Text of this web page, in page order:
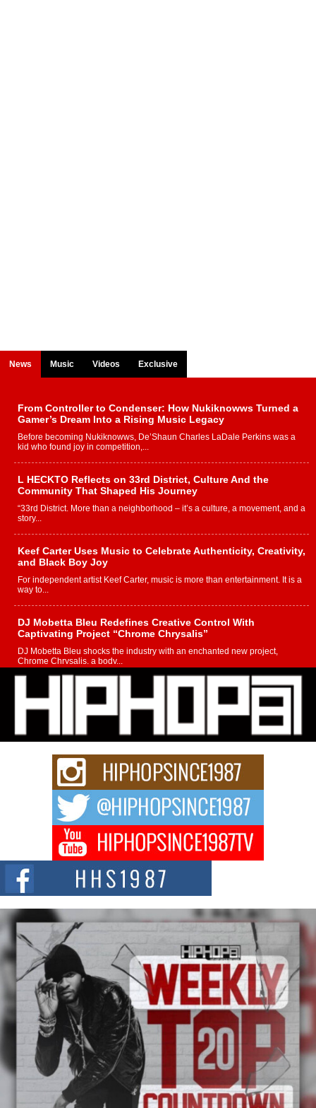
News Music Videos Exclusive
From Controller to Condenser: How Nukiknowws Turned a
Gamer’s Dream Into a Rising Music Legacy
Before becoming Nukiknowws, De’Shaun Charles LaDale Perkins was a
kid who found joy in competition,...
L HECKTO Reflects on 33rd District, Culture And the
Community That Shaped His Journey
“33rd District. More than a neighborhood – it’s a culture, a movement, and a
story...
Keef Carter Uses Music to Celebrate Authenticity, Creativity,
and Black Boy Joy
For independent artist Keef Carter, music is more than entertainment. It is a
way to...
DJ Mobetta Bleu Redefines Creative Control With
Captivating Project “Chrome Chrysalis”
DJ Mobetta Bleu shocks the industry with an enchanted new project,
Chrome Chrysalis, a body...
Michael M Jeni Returns to His R&B Roots with Emotionally
Charged New Single “Played”
Rapidly evolving Afro R&B artist, Michael M Jeni represents a modern
strain of Afrobeats, one...
Rising Star Avery Franklin: The Independent Artist Making
Waves with “Took The Bait”
The music scene is abuzz with the emergence of Avery Franklin, a dynamic
Don Kilam & Donald Trump: The New Wave of Private
Citizenship Movement Shaking Up the Scene
The Red Rock Casino recently became the epicenter of a powerful private
summit spotlighting Don...